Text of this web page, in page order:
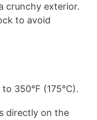
crunchy exterior.
to avoid
350°F (175°C).
directly on the